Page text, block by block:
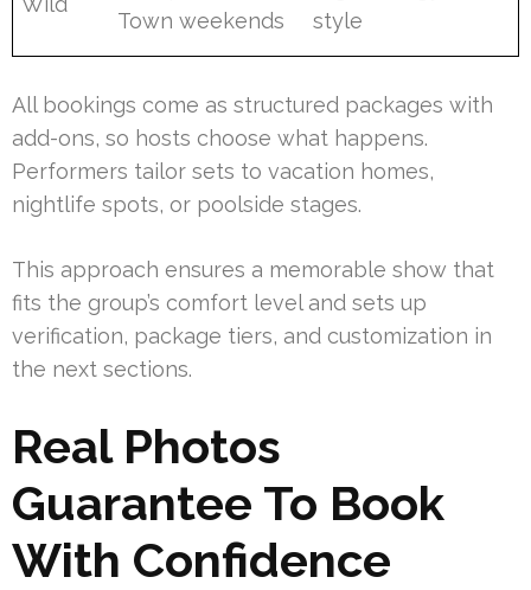
Town weekends
style
All bookings come as structured packages with
add-ons, so hosts choose what happens.
Performers tailor sets to vacation homes,
nightlife spots, or poolside stages.
This approach ensures a memorable show that
fits the group’s comfort level and sets up
verification, package tiers, and customization in
the next sections.
Real Photos
Guarantee To Book
With Confidence